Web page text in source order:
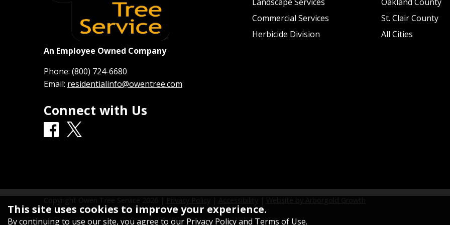
An Employee Owned Company
Phone: (800) 724-6680
Email: residentialinfo@owentree.com
Connect with Us
Commercial Services
Herbicide Division
St. Clair County
All Cities
This site uses cookies to improve your experience.
By continuing to use our site, you agree to our Privacy Policy and Terms of Use.